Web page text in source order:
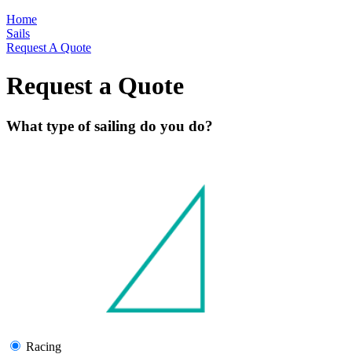
Home
Sails
Request A Quote
Request a Quote
What type of sailing do you do?
Racing